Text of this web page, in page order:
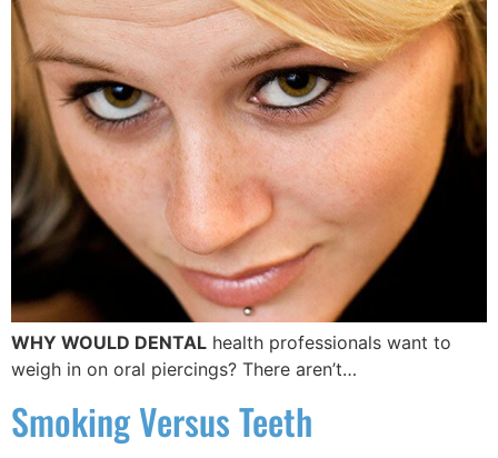
WHY WOULD DENTAL health professionals want to
weigh in on oral piercings? There aren’t…
Smoking Versus Teeth